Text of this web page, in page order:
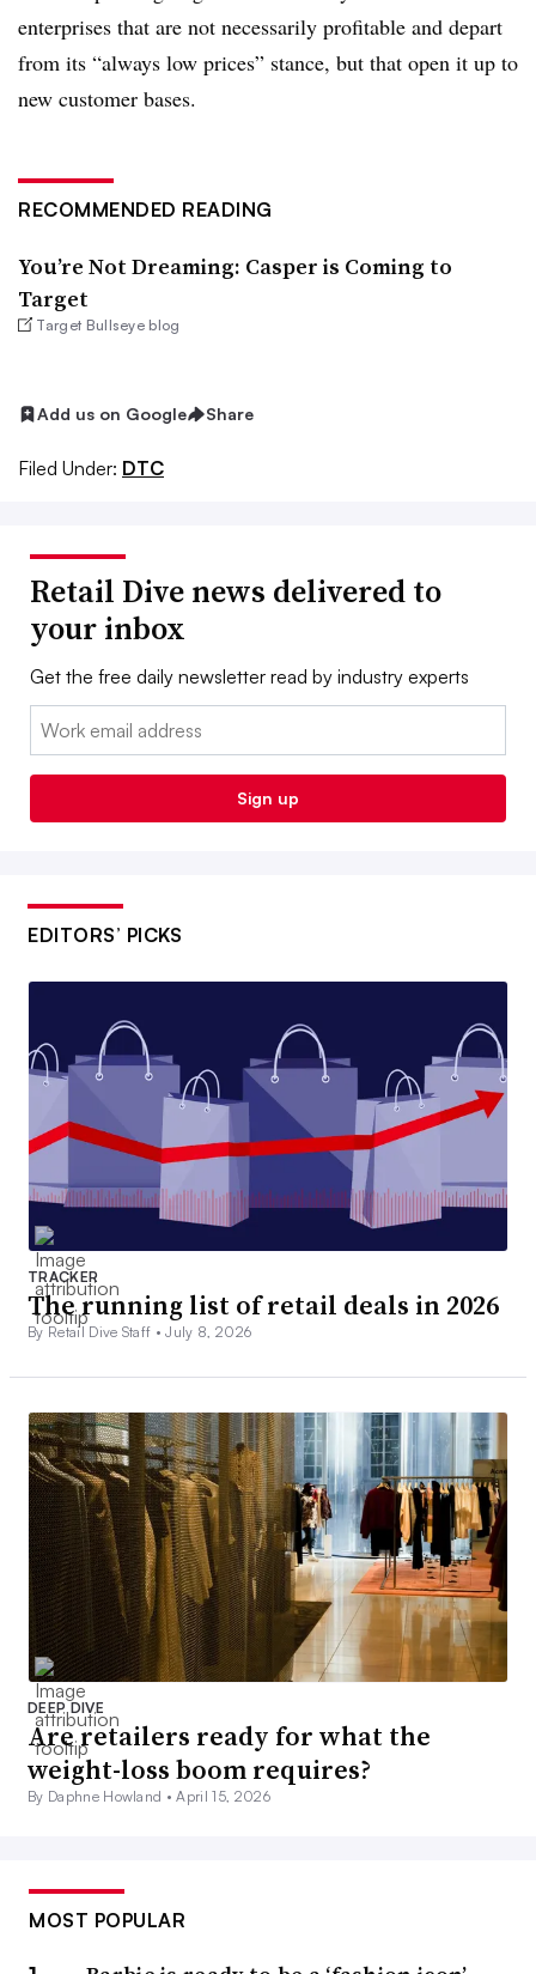
enterprises that are not necessarily profitable and depart
from its “always low prices” stance, but that open it up to
new customer bases.
RECOMMENDED READING
You’re Not Dreaming: Casper is Coming to
Target
Target Bullseye blog
Add us on Google Share
Filed Under: DTC
Retail Dive news delivered to
your inbox
Get the free daily newsletter read by industry experts
Email:
Sign up
EDITORS’ PICKS
TRACKER
The running list of retail deals in 2026
By Retail Dive Staff •July 8, 2026
DEEP DIVE
Are retailers ready for what the
weight-loss boom requires?
By Daphne Howland •April 15, 2026
MOST POPULAR